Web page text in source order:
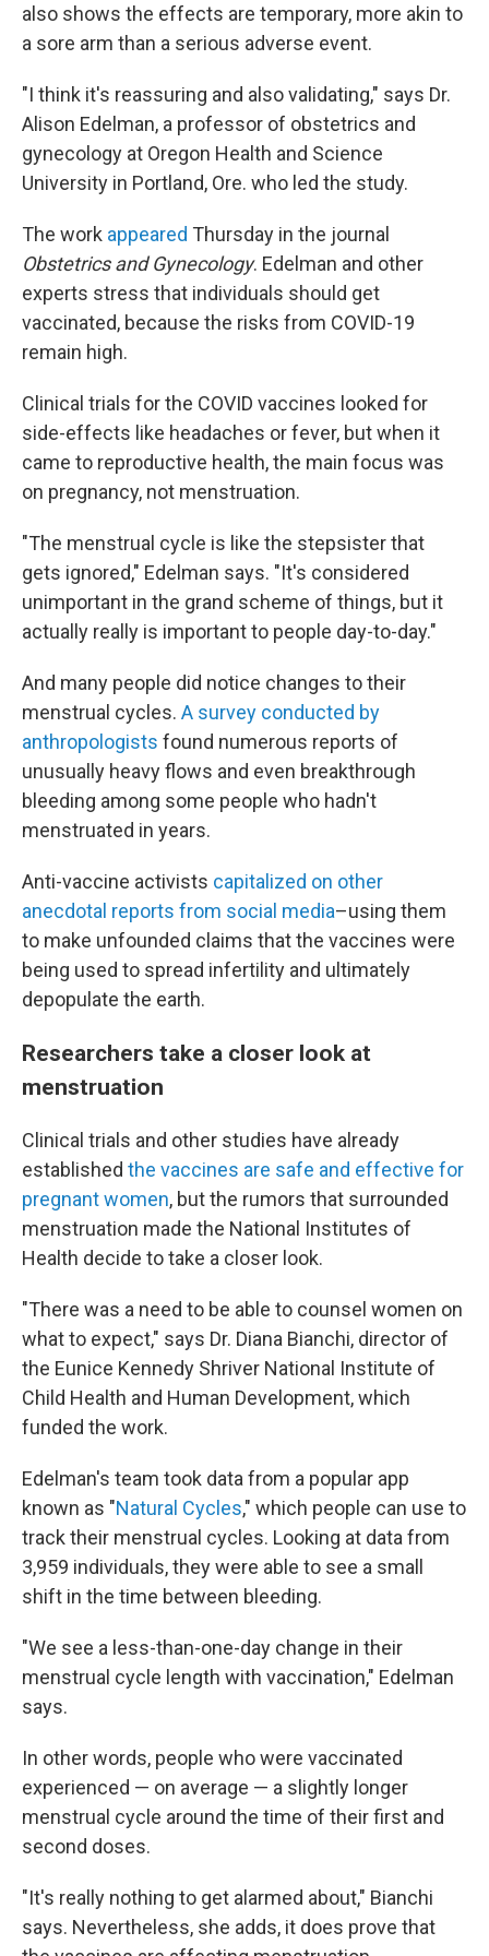
also shows the effects are temporary, more akin to
a sore arm than a serious adverse event.
"I think it's reassuring and also validating," says Dr.
Alison Edelman, a professor of obstetrics and
gynecology at Oregon Health and Science
University in Portland, Ore. who led the study.
The work appeared Thursday in the journal
Obstetrics and Gynecology. Edelman and other
experts stress that individuals should get
vaccinated, because the risks from COVID-19
remain high.
Clinical trials for the COVID vaccines looked for
side-effects like headaches or fever, but when it
came to reproductive health, the main focus was
on pregnancy, not menstruation.
"The menstrual cycle is like the stepsister that
gets ignored," Edelman says. "It's considered
unimportant in the grand scheme of things, but it
actually really is important to people day-to-day."
And many people did notice changes to their
menstrual cycles. A survey conducted by
anthropologists found numerous reports of
unusually heavy flows and even breakthrough
bleeding among some people who hadn't
menstruated in years.
Anti-vaccine activists capitalized on other
anecdotal reports from social media–using them
to make unfounded claims that the vaccines were
being used to spread infertility and ultimately
depopulate the earth.
Researchers take a closer look at
menstruation
Clinical trials and other studies have already
established the vaccines are safe and effective for
pregnant women, but the rumors that surrounded
menstruation made the National Institutes of
Health decide to take a closer look.
"There was a need to be able to counsel women on
what to expect," says Dr. Diana Bianchi, director of
the Eunice Kennedy Shriver National Institute of
Child Health and Human Development, which
funded the work.
Edelman's team took data from a popular app
known as "Natural Cycles," which people can use to
track their menstrual cycles. Looking at data from
3,959 individuals, they were able to see a small
shift in the time between bleeding.
"We see a less-than-one-day change in their
menstrual cycle length with vaccination," Edelman
says.
In other words, people who were vaccinated
experienced — on average — a slightly longer
menstrual cycle around the time of their first and
second doses.
"It's really nothing to get alarmed about," Bianchi
says. Nevertheless, she adds, it does prove that